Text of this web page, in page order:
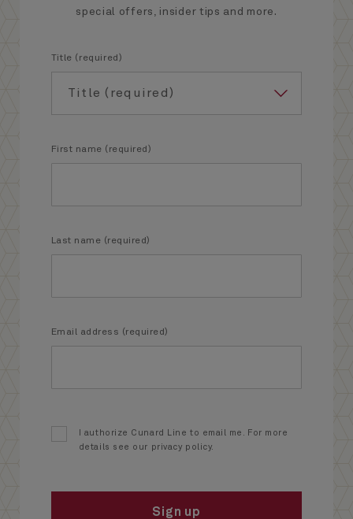
special offers, insider tips and more.
Title (required)
First name (required)
Last name (required)
Email address (required)
I authorize Cunard Line to email me. For more
details see our privacy policy.
Sign up